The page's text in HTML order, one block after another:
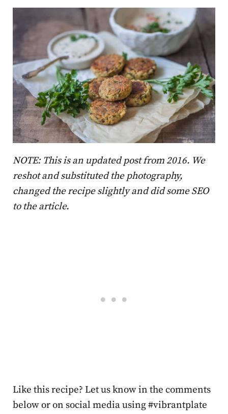
NOTE: This is an updated post from 2016. We
reshot and substituted the photography,
changed the recipe slightly and did some SEO
to the article.
Like this recipe? Let us know in the comments
below or on social media using #vibrantplate